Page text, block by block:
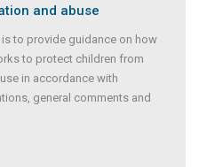
and abuse
to provide guidance on how
to protect children from
in accordance with
general comments and